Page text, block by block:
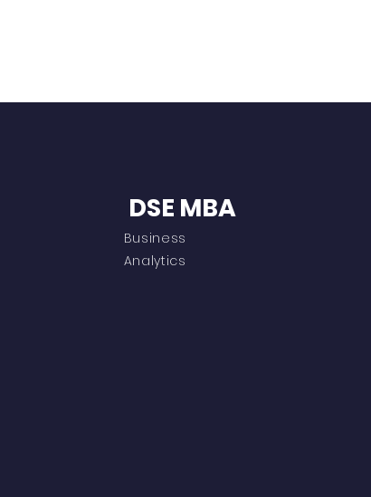
DSE MBA
Business
Analytics